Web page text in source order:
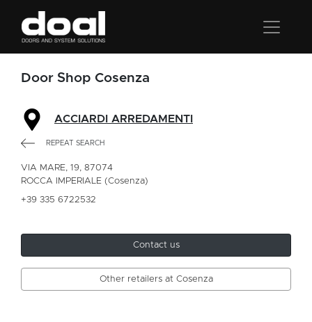
Door Shop Cosenza
ACCIARDI ARREDAMENTI
REPEAT SEARCH
VIA MARE, 19, 87074
ROCCA IMPERIALE (Cosenza)
+39 335 6722532
Contact us
Other retailers at Cosenza